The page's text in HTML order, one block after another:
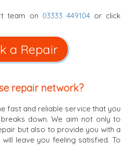
team on 03333 449104or click
a Repair
repair network?
fast and reliable service that you
down. We aim not only to
but also to provide you with a
leave you feeling satisfied. To